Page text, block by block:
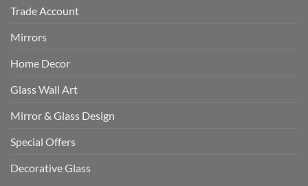
Trade Account
Mirrors
Home Decor
Glass Wall Art
Mirror & Glass Design
Special Offers
Decorative Glass